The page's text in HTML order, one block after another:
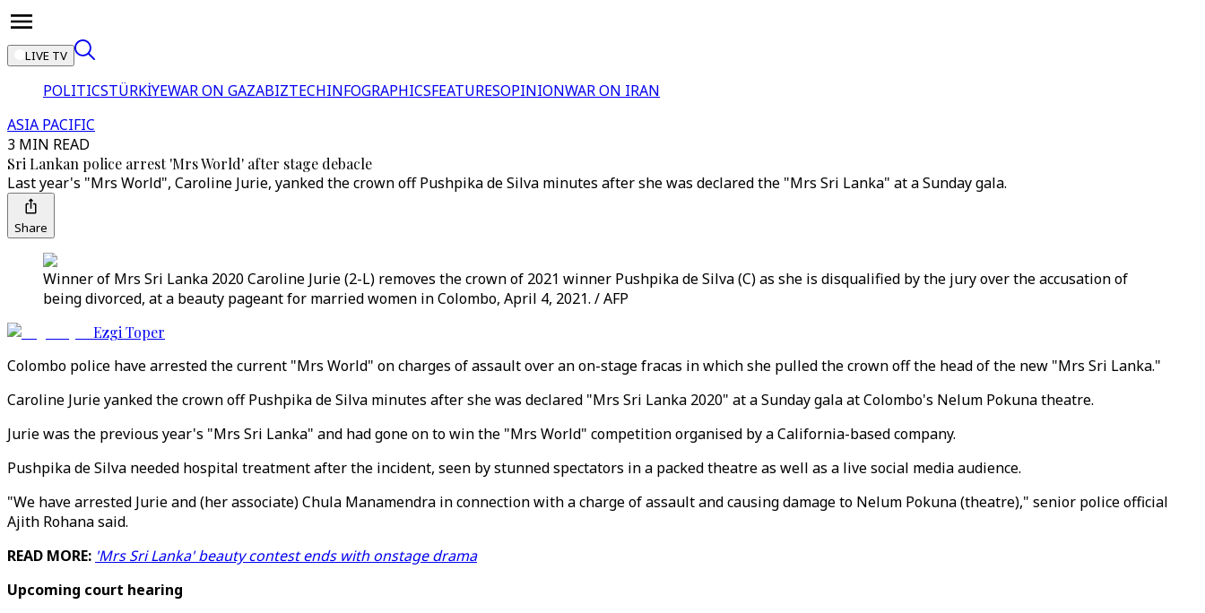
LIVE TV
POLITICSTÜRKİYEWAR ON GAZABIZTECHINFOGRAPHICSFEATURESOPINIONWAR ON IRAN
ASIA PACIFIC
3 MIN READ
Sri Lankan police arrest 'Mrs World' after stage debacle
Last year's "Mrs World", Caroline Jurie, yanked the crown off Pushpika de Silva minutes after she was declared the "Mrs Sri Lanka" at a Sunday gala.
Share
Winner of Mrs Sri Lanka 2020 Caroline Jurie (2-L) removes the crown of 2021 winner Pushpika de Silva (C) as she is disqualified by the jury over the accusation of
being divorced, at a beauty pageant for married women in Colombo, April 4, 2021. / AFP
Ezgi Toper
Colombo police have arrested the current "Mrs World" on charges of assault over an on-stage fracas in which she pulled the crown off the head of the new "Mrs Sri Lanka."
Caroline Jurie yanked the crown off Pushpika de Silva minutes after she was declared "Mrs Sri Lanka 2020" at a Sunday gala at Colombo's Nelum Pokuna theatre.
Jurie was the previous year's "Mrs Sri Lanka" and had gone on to win the "Mrs World" competition organised by a California-based company.
Pushpika de Silva needed hospital treatment after the incident, seen by stunned spectators in a packed theatre as well as a live social media audience.
"We have arrested Jurie and (her associate) Chula Manamendra in connection with a charge of assault and causing damage to Nelum Pokuna (theatre)," senior police official
Ajith Rohana said.
READ MORE: 'Mrs Sri Lanka' beauty contest ends with onstage drama
Upcoming court hearing